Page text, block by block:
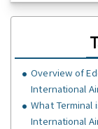
Overview of
International
What Terminal
International